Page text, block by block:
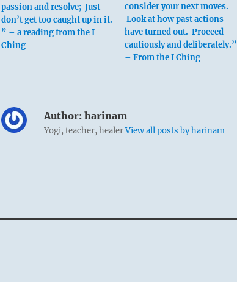
passion and resolve; Just
don’t get too caught up in it.
” – a reading from the I
Ching
consider your next moves.
Look at how past actions
have turned out. Proceed
cautiously and deliberately.”
– From the I Ching
Author:harinam
Yogi, teacher, healerView all posts by harinam